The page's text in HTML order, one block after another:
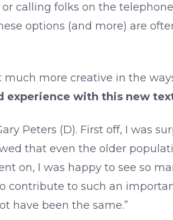
calling folks on the
options (and more) are
more creative in the
experience with this new
Peters (D). First off, I was
that even the older
on, I was happy to see so
contribute to such an
have been the same.”